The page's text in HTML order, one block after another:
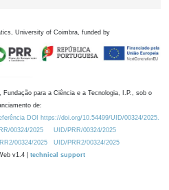
University of Coimbra, funded by
para a Ciência e a Tecnologia, I.P., sob o
de:
DOI https://doi.org/10.54499/UID/00324/2025.
00324/2025
UID/PRR/00324/2025
00324/2025
UID/PRR2/00324/2025
v1.4 | technical support